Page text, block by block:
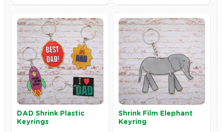
DAD Shrink Plastic
Keyrings
Shrink Film Elephant
Keyring